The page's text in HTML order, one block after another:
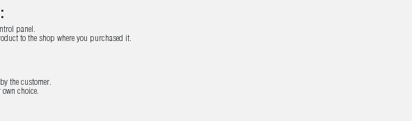
panel.
to the shop where you purchased it.
the customer.
own choice.